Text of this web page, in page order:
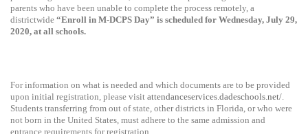
parents who have been unable to complete the process remotely, a
districtwide “Enroll in M-DCPS Day” is scheduled for Wednesday, July 29,
2020, at all schools.
For information on what is needed and which documents are to be provided
upon initial registration, please visit attendanceservices.dadeschools.net/.
Students transferring from out of state, other districts in Florida, or who were
not born in the United States, must adhere to the same admission and
entrance requirements for registration.